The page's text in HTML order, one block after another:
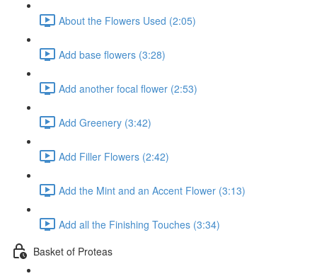
About the Flowers Used (2:05)
Add base flowers (3:28)
Add another focal flower (2:53)
Add Greenery (3:42)
Add Filler Flowers (2:42)
Add the Mint and an Accent Flower (3:13)
Add all the Finishing Touches (3:34)
Basket of Proteas